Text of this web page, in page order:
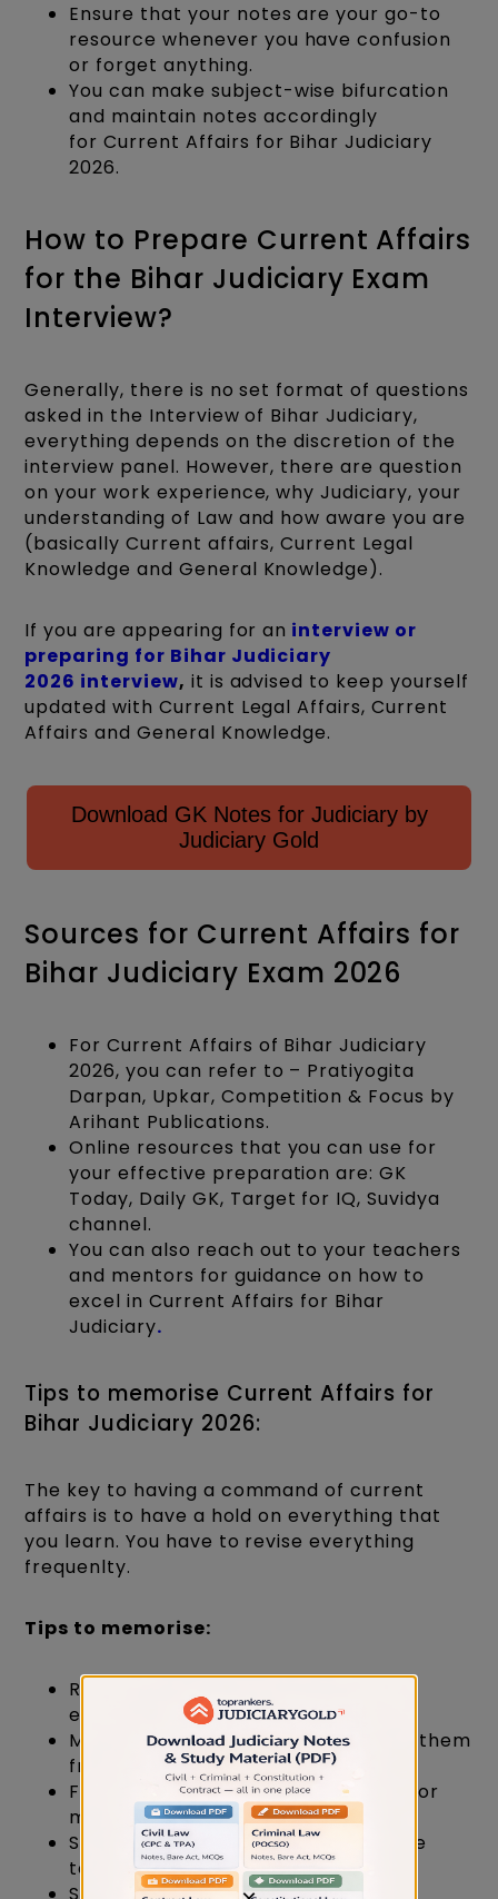
Ensure that your notes are your go-to
resource whenever you have confusion
or forget anything.
You can make subject-wise bifurcation
and maintain notes accordingly
for Current Affairs for Bihar Judiciary
2026.
How to Prepare Current Affairs
for the Bihar Judiciary Exam
Interview?
Generally, there is no set format of questions
asked in the Interview of Bihar Judiciary,
everything depends on the discretion of the
interview panel. However, there are question
on your work experience, why Judiciary, your
understanding of Law and how aware you are
(basically Current affairs, Current Legal
Knowledge and General Knowledge).
If you are appearing for an interview or
preparing for Bihar Judiciary
2026 interview, it is advised to keep yourself
updated with Current Legal Affairs, Current
Affairs and General Knowledge.
Download GK Notes for Judiciary by
Judiciary Gold
Sources for Current Affairs for
Bihar Judiciary Exam 2026
For Current Affairs of Bihar Judiciary
2026, you can refer to – Pratiyogita
Darpan, Upkar, Competition & Focus by
Arihant Publications.
Online resources that you can use for
your effective preparation are: GK
Today, Daily GK, Target for IQ, Suvidya
channel.
You can also reach out to your teachers
and mentors for guidance on how to
excel in Current Affairs for Bihar
Judiciary.
Tips to memorise Current Affairs for
Bihar Judiciary 2026:
The key to having a command of current
affairs is to have a hold on everything that
you learn. You have to revise everything
frequenlty.
Tips to memorise:
Revision is the key to memorising
effectively.
Make quick notes and skim through them
frequently.
Follow tricks like using mnemonics for
memorizing.
Self-test yourself by taking practice
tests and mock tests.
Say it out loud while memorizing.